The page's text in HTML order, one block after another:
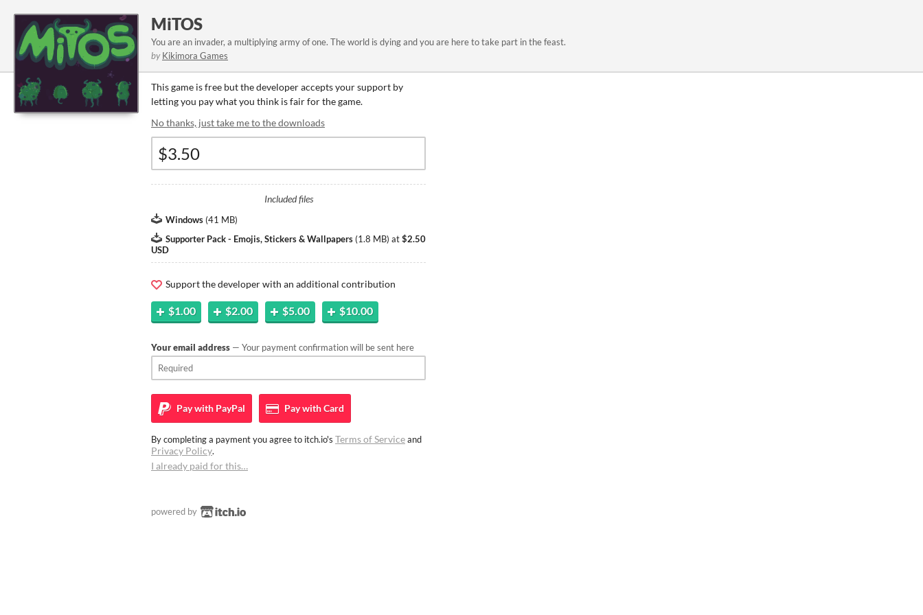
MiTOS
You are an invader, a multiplying army of one. The world is dying and you are here to take part in the feast.
by Kikimora Games
This game is free but the developer accepts your support by
letting you pay what you think is fair for the game.
No thanks, just take me to the downloads
Included files
Windows (41 MB)
Supporter Pack - Emojis, Stickers & Wallpapers (1.8 MB) at$2.50
USD
Support the developer with an additional contribution
$1.00 $2.00 $5.00 $10.00
Your email address — Your payment confirmation will be sent here
Pay with PayPal Pay withCard
By completing a payment you agree to itch.io's Terms of Serviceand
Privacy Policy.
I already paid for this…
powered by